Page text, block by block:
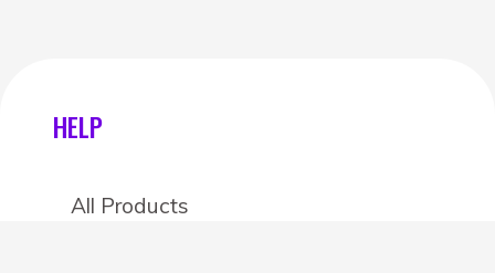
HELP
All Products